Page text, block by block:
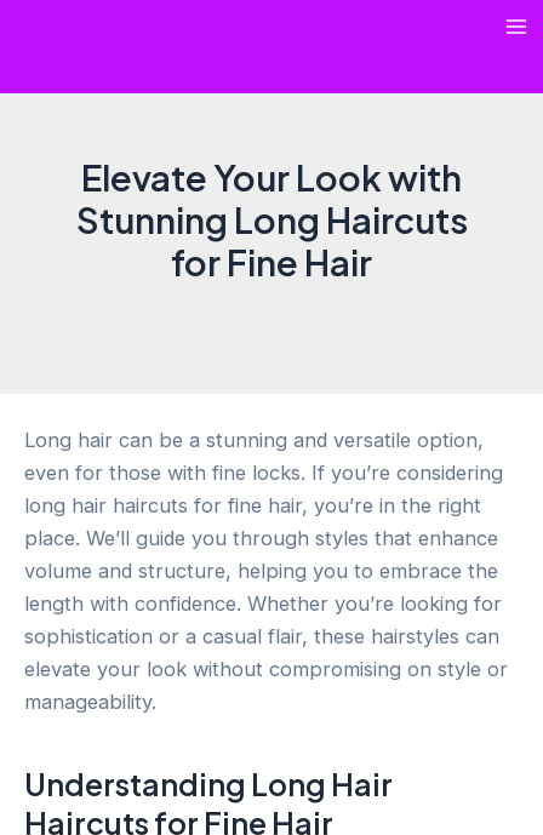
Elevate Your Look with
Stunning Long Haircuts
for Fine Hair
Long hair can be a stunning and versatile option,
even for those with fine locks. If you’re considering
long hair haircuts for fine hair, you’re in the right
place. We’ll guide you through styles that enhance
volume and structure, helping you to embrace the
length with confidence. Whether you’re looking for
sophistication or a casual flair, these hairstyles can
elevate your look without compromising on style or
manageability.
Understanding Long Hair
Haircuts for Fine Hair